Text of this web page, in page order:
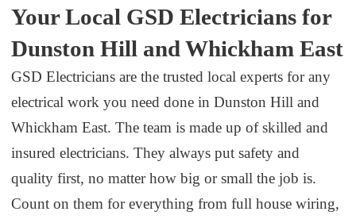
Your Local GSD Electricians for
Dunston Hill and Whickham East
GSD Electricians are the trusted local experts for any
electrical work you need done in Dunston Hill and
Whickham East. The team is made up of skilled and
insured electricians. They always put safety and
quality first, no matter how big or small the job is.
Count on them for everything from full house wiring,